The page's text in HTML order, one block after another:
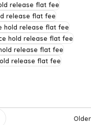
release flat fee
release flat fee
hold release flat fee
hold release flat fee
release flat fee
release flat fee
Older